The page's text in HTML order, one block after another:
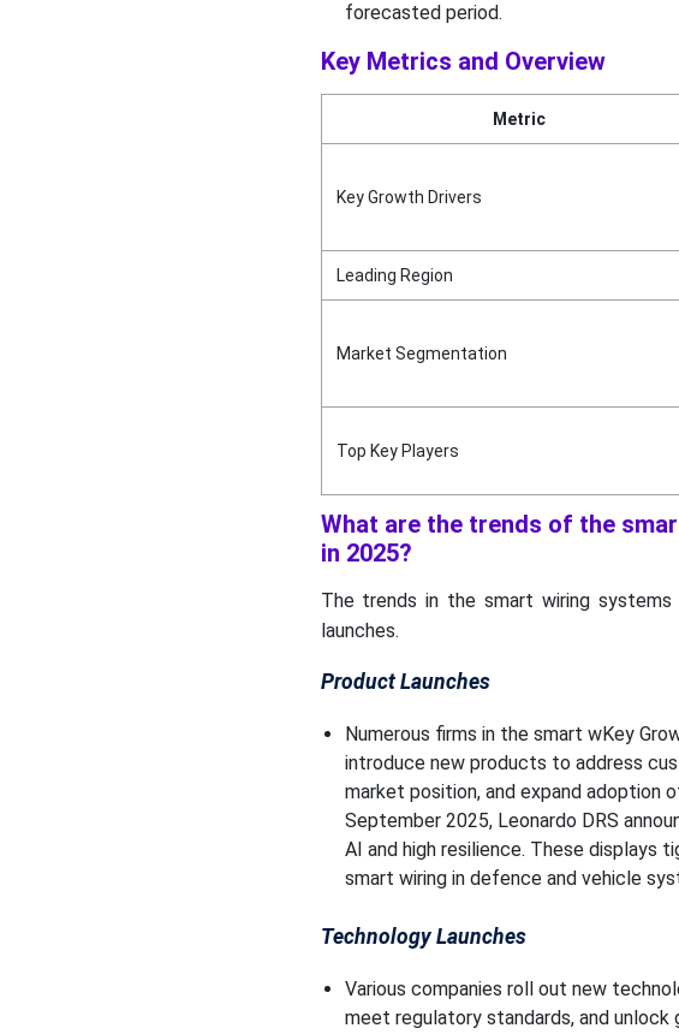
forecasted period.
Key Metrics and Overview
Metric
Key Growth Drivers
Leading Region
Market Segmentation
Top Key Players
What are the trends of the
in 2025?
The trends in the smart wiring
launches.
Product Launches
Numerous firms in the smart wKey
introduce new products to address
market position, and expand adoption
September 2025, Leonardo DRS
AI and high resilience. These displays
smart wiring in defence and vehicle
Technology Launches
Various companies roll out new
meet regulatory standards, and